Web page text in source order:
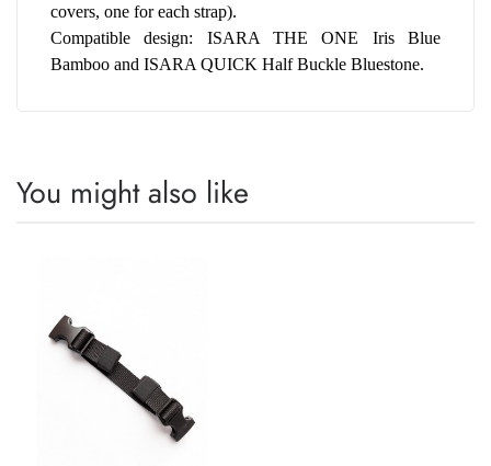
covers, one for each strap).
Compatible design: ISARA THE ONE Iris Blue
Bamboo and ISARA QUICK Half Buckle Bluestone.
You might also like